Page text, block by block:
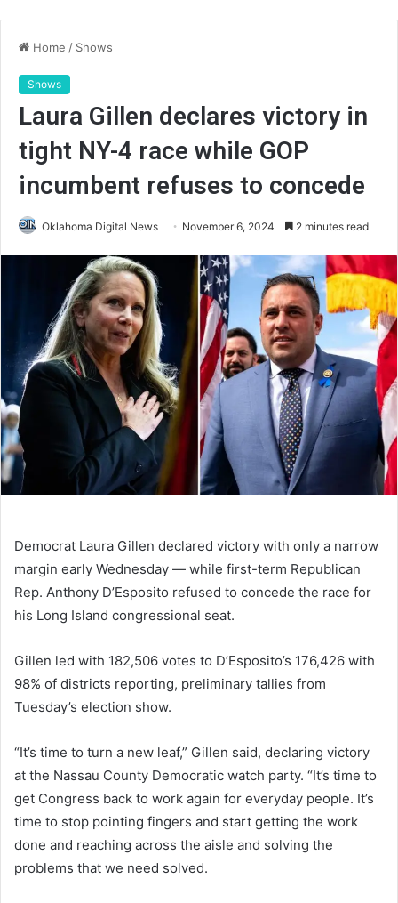
Home / Shows
Shows
Laura Gillen declares victory in
tight NY-4 race while GOP
incumbent refuses to concede
Oklahoma Digital News November 6, 2024 2 minutes read
Democrat Laura Gillen declared victory with only a narrow
margin early Wednesday — while first-term Republican
Rep. Anthony D’Esposito refused to concede the race for
his Long Island congressional seat.
Gillen led with 182,506 votes to D’Esposito’s 176,426 with
98% of districts reporting, preliminary tallies from
Tuesday’s election show.
“It’s time to turn a new leaf,” Gillen said, declaring victory
at the Nassau County Democratic watch party. “It’s time to
get Congress back to work again for everyday people. It’s
time to stop pointing fingers and start getting the work
done and reaching across the aisle and solving the
problems that we need solved.